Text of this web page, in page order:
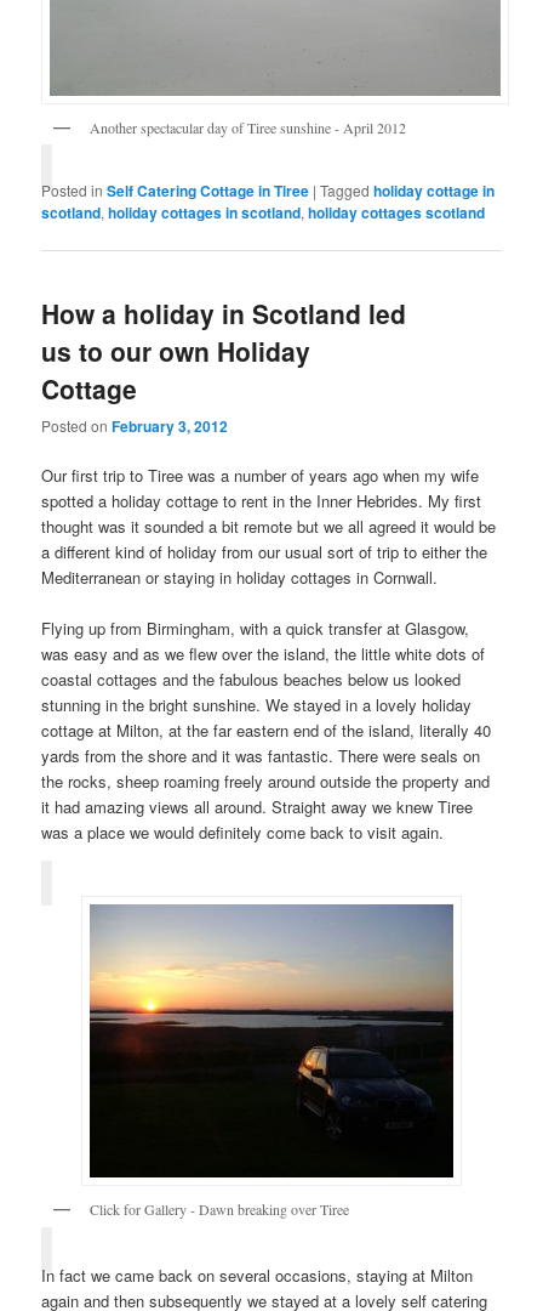
Another spectacular day of Tiree sunshine - April 2012
Posted in Self Catering Cottage in Tiree |Tagged holiday cottage in
scotland,holiday cottages in scotland,holiday cottages scotland
How a holiday in Scotland led
us to our own Holiday
Cottage
Posted onFebruary 3, 2012
Our first trip to Tiree was a number of years ago when my wife
spotted a holiday cottage to rent in the Inner Hebrides. My first
thought was it sounded a bit remote but we all agreed it would be
a different kind of holiday from our usual sort of trip to either the
Mediterranean or staying in holiday cottages in Cornwall.
Flying up from Birmingham, with a quick transfer at Glasgow,
was easy and as we flew over the island, the little white dots of
coastal cottages and the fabulous beaches below us looked
stunning in the bright sunshine. We stayed in a lovely holiday
cottage at Milton, at the far eastern end of the island, literally 40
yards from the shore and it was fantastic. There were seals on
the rocks, sheep roaming freely around outside the property and
it had amazing views all around. Straight away we knew Tiree
was a place we would definitely come back to visit again.
Click for Gallery - Dawn breaking over Tiree
In fact we came back on several occasions, staying at Milton
again and then subsequently we stayed at a lovely self catering